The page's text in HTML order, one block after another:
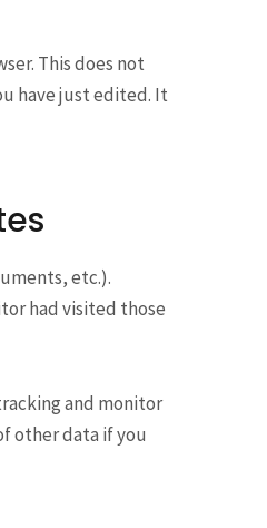
This does not
have just edited. It
etc.).
had visited those
and monitor
other data if you